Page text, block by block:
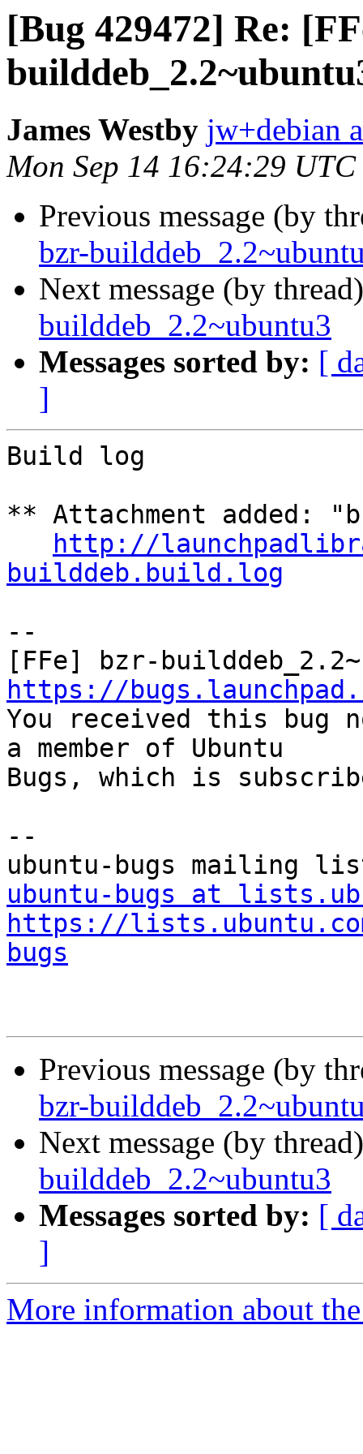
[Bug 429472] Re:
James Westby jw+debian
Mon Sep 14 16:24:29
Previous message (by
bzr-
Next message (by
builddeb_2.2~ubuntu3
Messages sorted by: [
]
Build log
** Attachment added:
http://
builddeb.build.log
--
https://
You received this bug
a member of Ubuntu
Bugs, which is
--
ubuntu-bugs at
https://
bugs
Previous message (by
bzr-
Next message (by
builddeb_2.2~ubuntu3
Messages sorted by: [
]
More information about